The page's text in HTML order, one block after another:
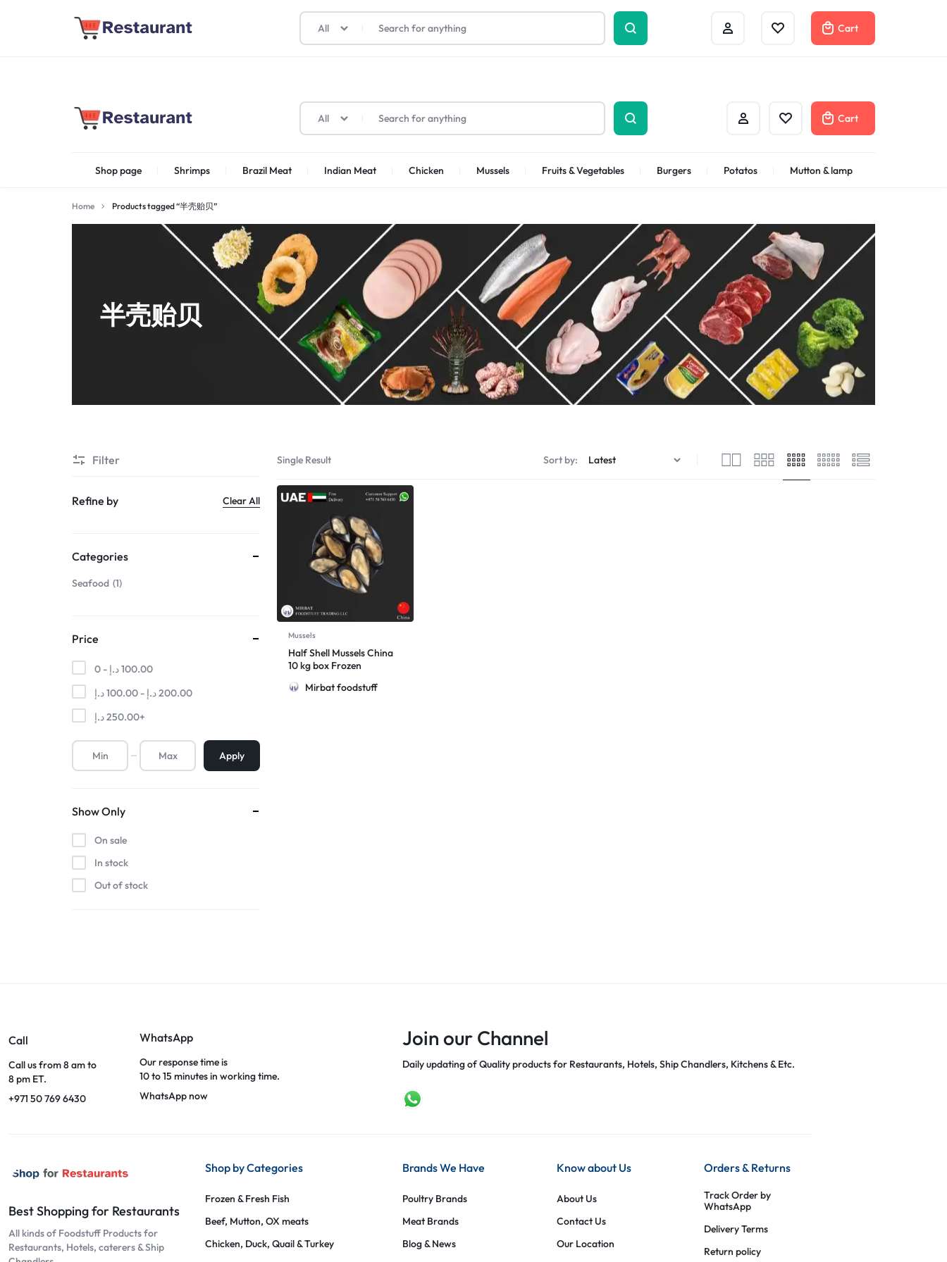
Compare
PRODUCTS
IN
All Cart
Shop page
Shrimps Tiger Shrimps PD Tail On Shrimps Blanched
Shrimps Brazil Meat Indian Meat Chicken Mussels Fruits & Vegetables Burgers Potatos Mutton & lamp
All Cart
Home Products tagged “半壳贻贝”
半壳贻贝
Single Result Sort by:
Mussels
Half Shell Mussels China
10 kg box Frozen
Mirbat foodstuff
Filter
Refine by Clear All
Categories
Seafood 1
Price
0 - 100.00د.إ
100.00د.إ - 200.00د.إ
250.00د.إ +
Apply
Show Only
On sale
In stock
Out of stock
Call
Call us from 8 am to
8 pm ET.
+971 50 769 6430
WhatsApp
Our response time is
10 to 15 minutes in working time.
WhatsApp now
Join our Channel
Daily updating of Quality products for Restaurants, Hotels, Ship Chandlers, Kitchens & Etc.
Best Shopping for Restaurants
All kinds of Foodstuff Products for
Restaurants, Hotels, caterers & Ship
Shop by Categories
Frozen & Fresh Fish
Beef, Mutton, OX meats
Chicken, Duck, Quail & Turkey
Brands We Have
Poultry Brands
Meat Brands
Blog & News
Know about Us
About Us
Contact Us
Our Location
Orders & Returns
Track Order by
WhatsApp
Delivery Terms
Return policy